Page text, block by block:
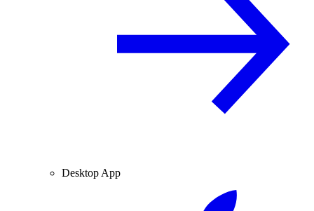
Desktop App